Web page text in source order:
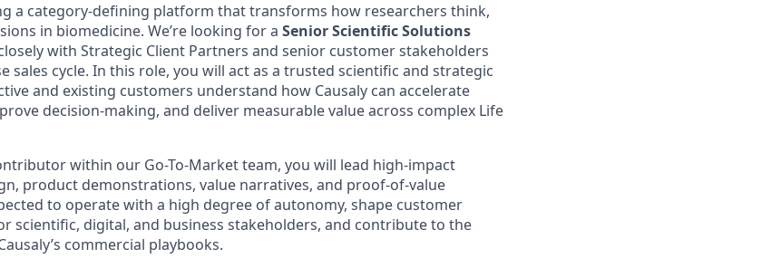
a category-defining platform that transforms how researchers think,
in biomedicine. We’re looking for a Senior Scientific Solutions
with Strategic Client Partners and senior customer stakeholders
sales cycle. In this role, you will act as a trusted scientific and strategic
and existing customers understand how Causaly can accelerate
decision-making, and deliver measurable value across complex Life
within our Go-To-Market team, you will lead high-impact
product demonstrations, value narratives, and proof-of-value
to operate with a high degree of autonomy, shape customer
scientific, digital, and business stakeholders, and contribute to the
commercial playbooks.